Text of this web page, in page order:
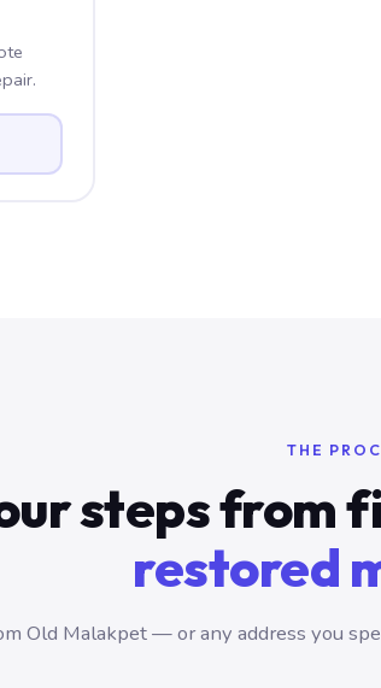
THE
steps from
restored
Old Malakpet — or any address you